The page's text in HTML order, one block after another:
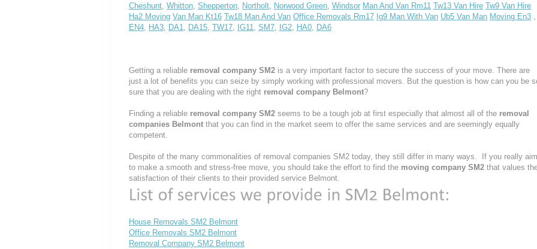
Cheshunt, Whitton, Shepperton, Northolt, Norwood Green, Windsor Man And Van Rm11 Tw13 Van Hire Tw9 Van Hire
Ha2 Moving Van Man Kt16 Tw18 Man And Van Office Removals Rm17 Ig9 Man With Van Ub5 Van Man Moving En3 ,
EN4, HA3, DA1, DA15, TW17, IG11, SM7, IG2, HA0, DA6
Getting a reliable removal company SM2 is a very important factor to secure the success of your move. There are
just a lot of benefits you can seize by simply working with professional movers. But the question is how can you be
sure that you are dealing with the right removal company Belmont?
Finding a reliable removal company SM2 seems to be a tough job at first especially that almost all of the removal
companies Belmont that you can find in the market seem to offer the same services and are seemingly equally
competent.
Despite of the many commonalities of removal companies SM2 today, they still differ in many ways. If you really aim
to make a smooth and stress-free move, you should take the effort to find the moving company SM2 that values
satisfaction of their clients to their provided service Belmont.
House Removals SM2 Belmont
Office Removals SM2 Belmont
Removal Company SM2 Belmont